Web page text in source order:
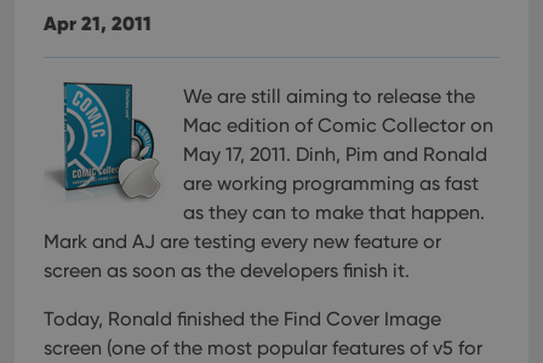
Apr 21, 2011
We are still aiming to release the
Mac edition of Comic Collector on
May 17, 2011. Dinh, Pim and Ronald
are working programming as fast
as they can to make that happen.
Mark and AJ are testing every new feature or
screen as soon as the developers finish it.
Today, Ronald finished the Find Cover Image
screen (one of the most popular features of v5 for